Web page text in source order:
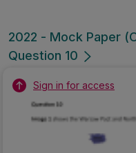
2022 - Mock Paper
Question 10
Sign in for access